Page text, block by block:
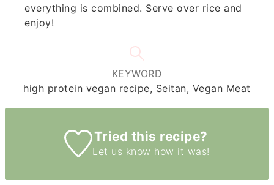
everything is combined. Serve over rice and
enjoy!
KEYWORD
high protein vegan recipe, Seitan, Vegan Meat
Tried this recipe?
Let us know how it was!